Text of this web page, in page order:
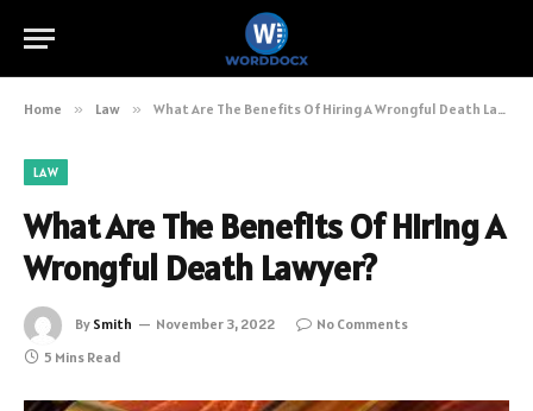
Home » Law » What Are The Benefits Of Hiring A Wrongful Death Lawyer?
LAW
What Are The Benefits Of Hiring A
Wrongful Death Lawyer?
By Smith November 3, 2022
No Comments
5 Mins Read